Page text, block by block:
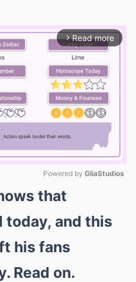
arrow_forward_ios Read more
Powered by GliaStudios
that
today, and this
his fans
Read on.